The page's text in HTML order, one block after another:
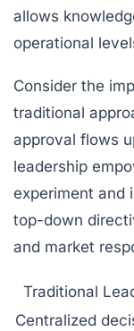
allows
operational
Consider the
traditional
approval flows
leadership
experiment and
top-down
and market
Traditional
Centralized